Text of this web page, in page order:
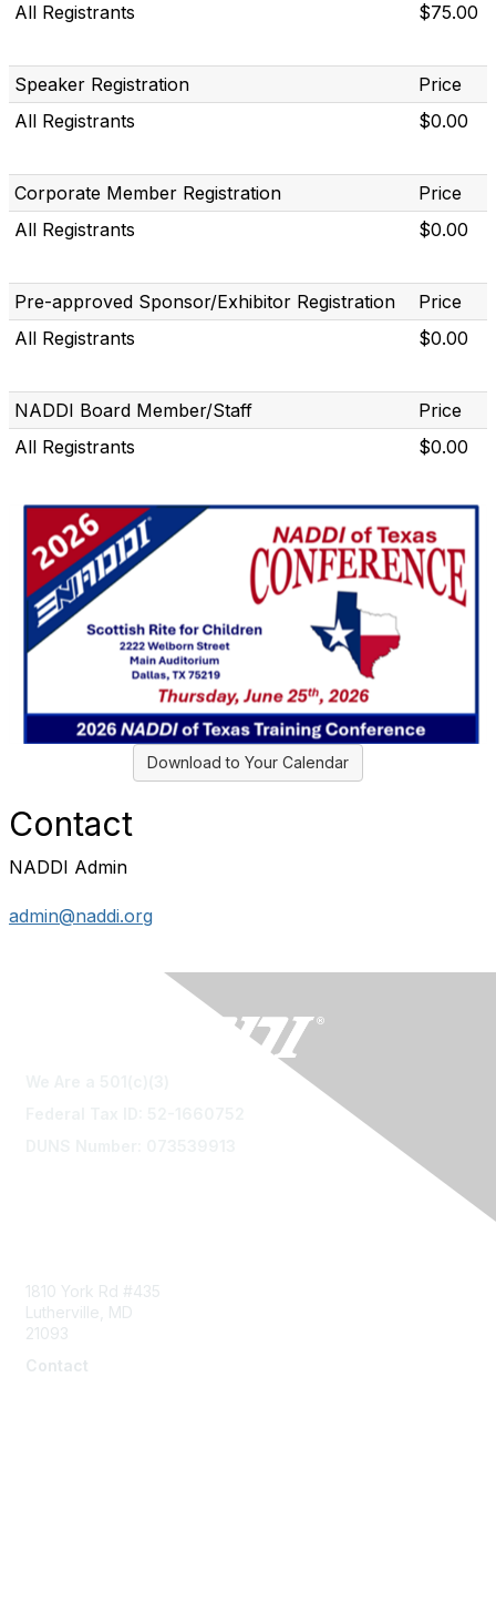
All Registrants
$75.00
Speaker Registration
Price
All Registrants
$0.00
Corporate Member Registration
Price
All Registrants
$0.00
Pre-approved Sponsor/Exhibitor Registration
Price
All Registrants
$0.00
NADDI Board Member/Staff
Price
All Registrants
$0.00
Download to Your Calendar
Contact
NADDI Admin
admin@naddi.org
1810 York Rd #435
Lutherville, MD
21093
Contact